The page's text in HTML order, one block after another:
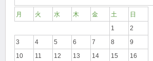
月 火 水 木 金 土
日
1
2
3
4 5 6 7 8
9
10
11 12 13 14 15
16